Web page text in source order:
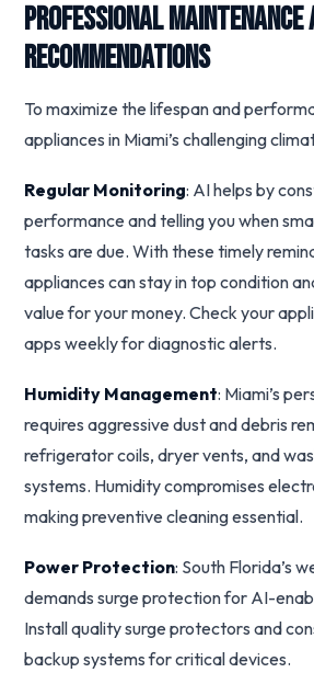
Professional Maintenance
Recommendations
To maximize the lifespan and
appliances in Miami’s challenging
Regular Monitoring: AI helps by
performance and telling you when
tasks are due. With these timely
appliances can stay in top condition
value for your money. Check your
apps weekly for diagnostic alerts.
Humidity Management: Miami’s
requires aggressive dust and debris
refrigerator coils, dryer vents, and
systems. Humidity compromises
making preventive cleaning essential.
Power Protection: South Florida’s
demands surge protection for AI-
Install quality surge protectors and
backup systems for critical devices.